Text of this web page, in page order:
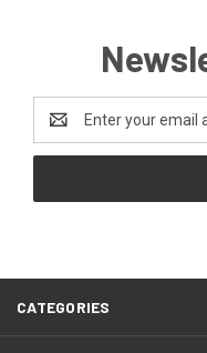
Address
CATEGORIES